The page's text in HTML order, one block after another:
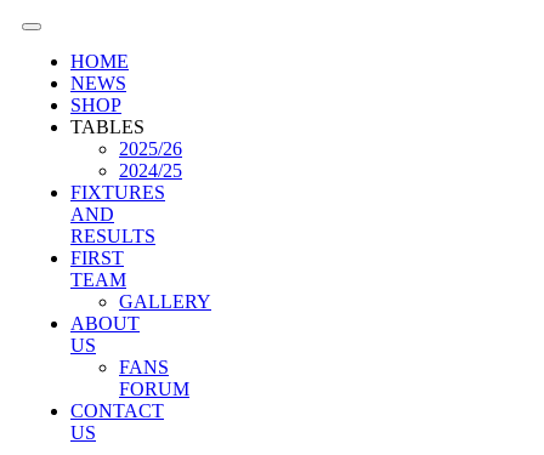
HOME
NEWS
SHOP
TABLES
2025/26
2024/25
FIXTURES
AND
RESULTS
FIRST
TEAM
GALLERY
ABOUT
US
FANS
FORUM
CONTACT
US